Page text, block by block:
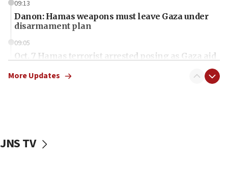
09:13
Danon: Hamas weapons must leave Gaza under
disarmament plan
09:05
Oct. 7 Hamas terrorist arrested posing as Gaza aid
vessels under Iran blockade
More Updates
JNS TV